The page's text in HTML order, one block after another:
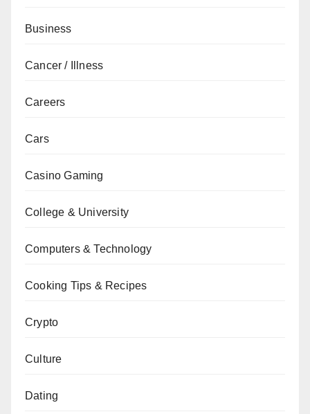
Business
Cancer / Illness
Careers
Cars
Casino Gaming
College & University
Computers & Technology
Cooking Tips & Recipes
Crypto
Culture
Dating